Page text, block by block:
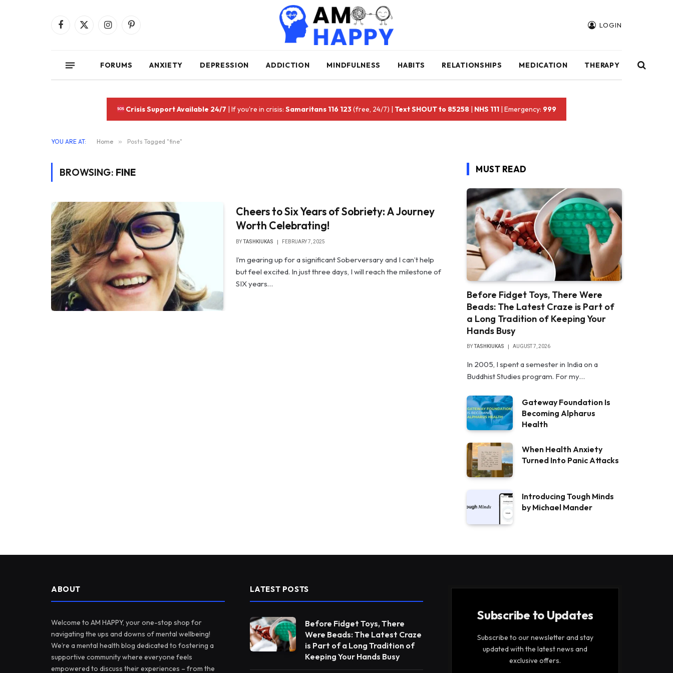
Facebook
X
InstagramPinterest LOGIN
FORUMS ANXIETY DEPRESSION ADDICTION MINDFULNESS HABITS RELATIONSHIPS MEDICATION THERAPY
Crisis Support Available 24/7 | If you're in crisis:Samaritans 116 123(free, 24/7) | Text SHOUT to 85258 | NHS 111 | Emergency: 999
YOU ARE AT: Home » Posts Tagged "fine"
BROWSING: FINE
Cheers to Six Years of Sobriety: A Journey
Worth Celebrating!
BYTASHKIUKAS FEBRUARY 7, 2025
I’m gearing up for a significant Soberversary and I can’t help
but feel excited. In just three days, I will reach the milestone of
SIX years…
MUST READ
Before Fidget Toys, There Were
Beads: The Latest Craze is Part of
a Long Tradition of Keeping Your
Hands Busy
BYTASHKIUKAS AUGUST 7, 2026
In 2005, I spent a semester in India on a
Buddhist Studies program. For my…
Gateway Foundation Is
Becoming Alpharus
Health
When Health Anxiety
Turned Into Panic Attacks
Introducing Tough Minds
by Michael Mander
ABOUT
Welcome to AM HAPPY, your one-stop shop for
navigating the ups and downs of mental wellbeing!
We’re a mental health blog dedicated to fostering a
supportive community where everyone feels
empowered to discuss their experiences – from the
LATEST POSTS
Before Fidget Toys, There
Were Beads: The Latest Craze
is Part of a Long Tradition of
Keeping Your Hands Busy
Subscribe to Updates
Subscribe to our newsletter and stay
updated with the latest news and
exclusive offers.